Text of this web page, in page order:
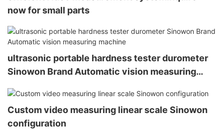
now for small parts
ultrasonic portable hardness tester durometer
Sinowon Brand Automatic vision measuring
Custom video measuring linear scale Sinowon
configuration